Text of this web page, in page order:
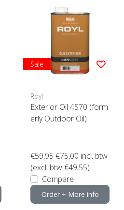
Sale
Royl
Exterior Oil 4570 (form
erly Outdoor Oil)
€59,95 €75,00 incl. btw
(excl. btw €49,55)
Compare
Order + More info